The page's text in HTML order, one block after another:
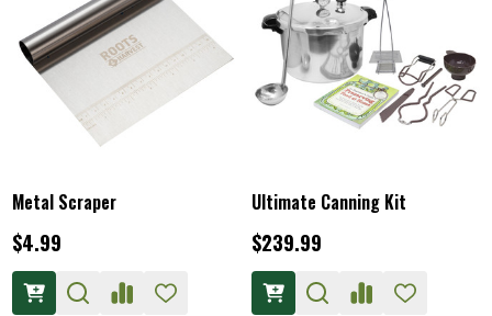
Metal Scraper
$4.99
Ultimate Canning Kit
$239.99